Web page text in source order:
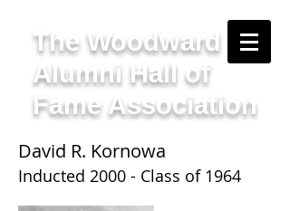
The Woodward
Alumni Hall of
Fame Association
David R. Kornowa
Inducted 2000 - Class of 1964